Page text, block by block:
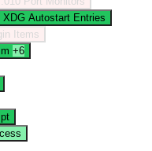
XDG Autostart Entries
Items
+6